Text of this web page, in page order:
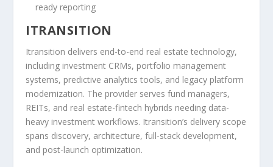
ready reporting
ITRANSITION
Itransition delivers end-to-end real estate technology,
including investment CRMs, portfolio management
systems, predictive analytics tools, and legacy platform
modernization. The provider serves fund managers,
REITs, and real estate-fintech hybrids needing data-
heavy investment workflows. Itransition’s delivery scope
spans discovery, architecture, full-stack development,
and post-launch optimization.